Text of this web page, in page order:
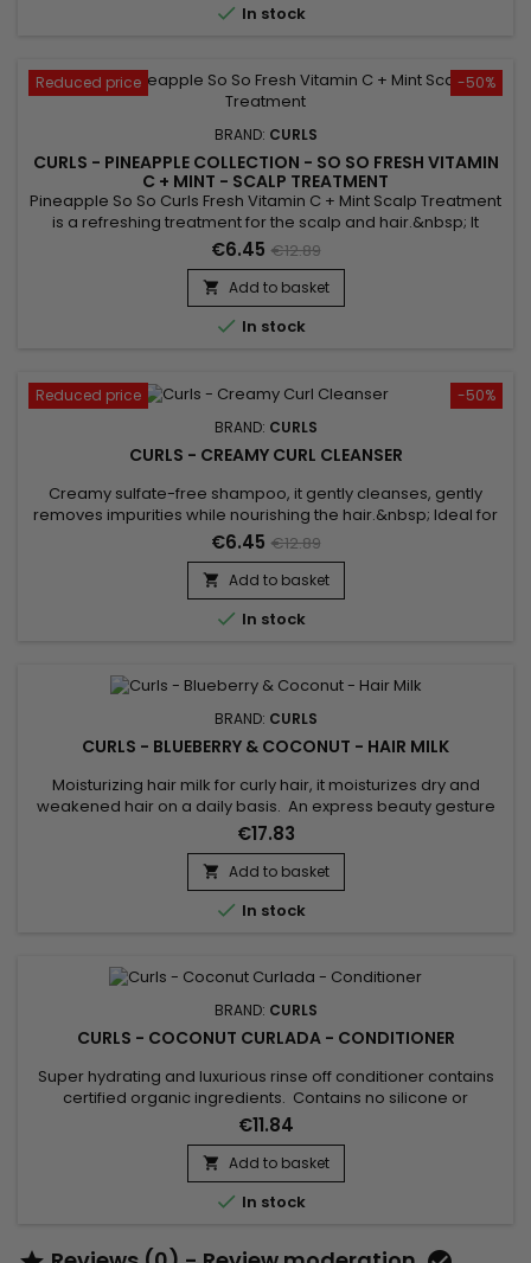
 In stock
-50%
Reduced price
BRAND: CURLS
CURLS - PINEAPPLE COLLECTION - SO SO FRESH VITAMIN
C + MINT - SCALP TREATMENT
Pineapple So So Curls Fresh Vitamin C + Mint Scalp Treatment
is a refreshing treatment for the scalp and hair.&nbsp; It
repairs, strengthens and moisturizes with Soy oil, Sunflower
oil and Shea butter.&nbsp; Formulated with Mint Oil, Curls
Pineapple So Fresh Vitamin C + Mint Scalp Treatment is a real
source of freshness and provides an immediate...
€6.45 €12.89
 Add to basket
 In stock
-50%
Reduced price
BRAND: CURLS
CURLS - CREAMY CURL CLEANSER
Creamy sulfate-free shampoo, it gently cleanses, gently
removes impurities while nourishing the hair.&nbsp; Ideal for
chemically altered/color-treated hair, Curls Creamy Curl
Cleanser hydrates, defines and enhances curls.Silk proteins,
Panthenol and ceramides form a nourishing blend to hydrate
and soften thirsty locks.This creamy Curls shampoo gently...
€6.45 €12.89
 Add to basket
 In stock
BRAND: CURLS
CURLS - BLUEBERRY & COCONUT - HAIR MILK
Moisturizing hair milk for curly hair, it moisturizes dry and
weakened hair on a daily basis. An express beauty gesture
and a formula with a melting, non-greasy texture, for optimal
hydration day after day. Curls Blueberry Bliss Hair Milk gives
hair that is soft, supple and shiny, while light. Curls
Moisturizing Milk instantly detangles to prevent...
€17.83
 Add to basket
 In stock
BRAND: CURLS
CURLS - COCONUT CURLADA - CONDITIONER
Super hydrating and luxurious rinse off conditioner contains
certified organic ingredients. Contains no silicone or
mineral/petrolatum oil, paraben-free, sulfate-free. Effortless,
frizz free curls for multi-ethnic women and girls. This
conditioner softens, detangles, moisture and hydrates your
dry curls in a snap. Curls Coconut Curlada Conditioner is...
€11.84
 Add to basket
 In stock